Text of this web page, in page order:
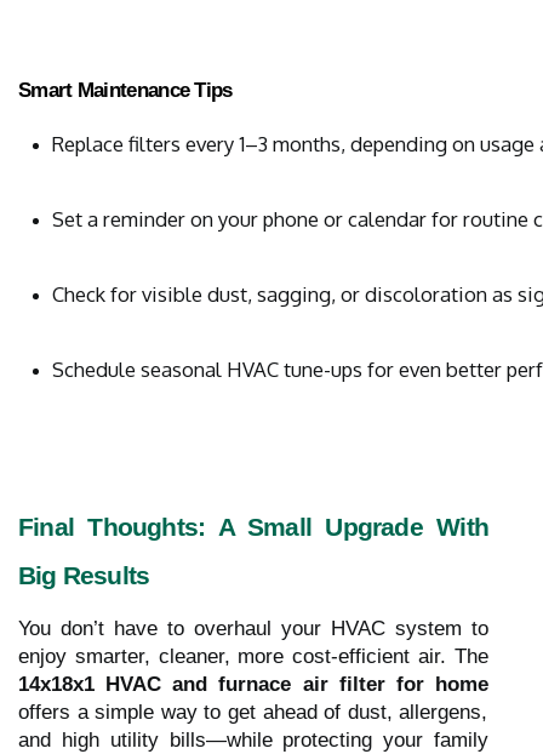
Smart Maintenance Tips
Replace filters every 1–3 months, depending on
Set a reminder on your phone or calendar for routine
Check for visible dust, sagging, or discoloration as
Schedule seasonal HVAC tune-ups for even better
Final Thoughts: A Small Upgrade With
Big Results
You don’t have to overhaul your HVAC system to
enjoy smarter, cleaner, more cost-efficient air. The
14x18x1 HVAC and furnace air filter for home
offers a simple way to get ahead of dust, allergens,
and high utility bills—while protecting your family